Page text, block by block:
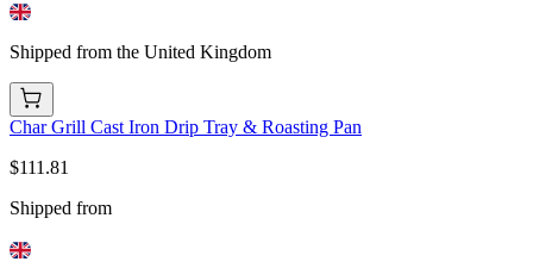
Shipped from the United Kingdom
Char Grill Cast Iron Drip Tray & Roasting Pan
$111.81
Shipped from